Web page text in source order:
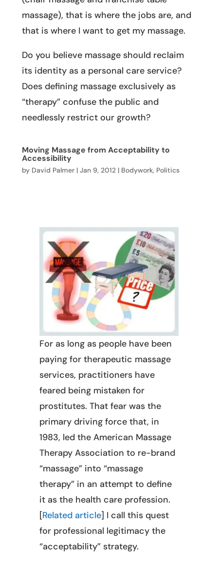
massage), that is where the jobs are, and
that is where I want to get my massage.
Do you believe massage should reclaim
its identity as a personal care service?
Does defining massage exclusively as
“therapy” confuse the public and
needlessly restrict our growth?
Moving Massage from Acceptability to
Accessibility
by David Palmer| Jan 9, 2012| Bodywork, Politics
For as long as people have been
paying for therapeutic massage
services, practitioners have
feared being mistaken for
prostitutes. That fear was the
primary driving force that, in
1983, led the American Massage
Therapy Association to re-brand
“massage” into “massage
therapy” in an attempt to define
it as the health care profession.
[Related article] I call this quest
for professional legitimacy the
“acceptability” strategy.